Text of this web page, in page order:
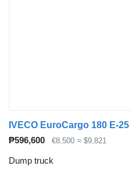
IVECO EuroCargo 180 E-25
₱596,600
€8,500 ≈ $9,821
Dump truck